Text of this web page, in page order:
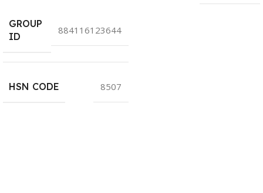
GROUP
ID
884116123644
HSN CODE 8507